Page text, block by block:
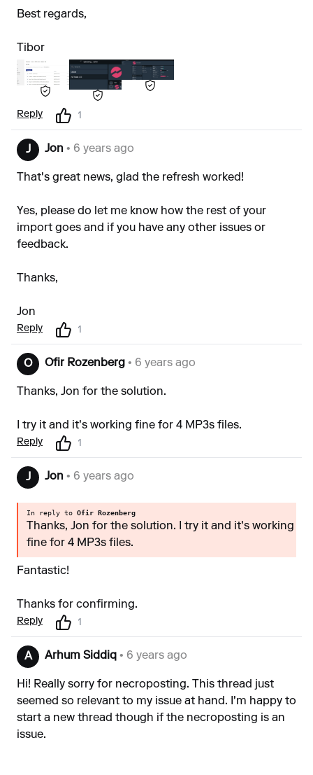
Best regards,
Tibor
Reply 1
J Jon • 6 years ago
That's great news, glad the refresh worked!
Yes, please do let me know how the rest of your
import goes and if you have any other issues or
feedback.
Thanks,
Jon
Reply 1
O Ofir Rozenberg • 6 years ago
Thanks, Jon for the solution.
I try it and it's working fine for 4 MP3s files.
Reply 1
J Jon • 6 years ago
In reply to Ofir Rozenberg
Thanks, Jon for the solution. I try it and it's working
fine for 4 MP3s files.
Fantastic!
Thanks for confirming.
Reply 1
A Arhum Siddiq • 6 years ago
Hi! Really sorry for necroposting. This thread just
seemed so relevant to my issue at hand. I'm happy to
start a new thread though if the necroposting is an
issue.